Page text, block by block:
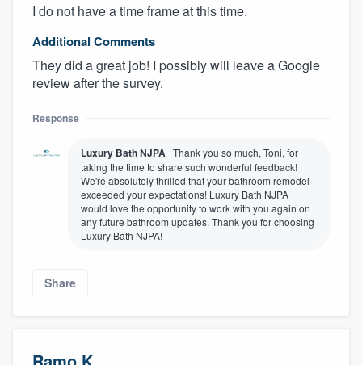
I do not have a time frame at this time.
Additional Comments
They did a great job! I possibly will leave a Google
review after the survey.
Response
Luxury Bath NJPA Thank you so much, Toni, for
taking the time to share such wonderful feedback!
We're absolutely thrilled that your bathroom remodel
exceeded your expectations! Luxury Bath NJPA
would love the opportunity to work with you again on
any future bathroom updates. Thank you for choosing
Luxury Bath NJPA!
Share
Ramo K.